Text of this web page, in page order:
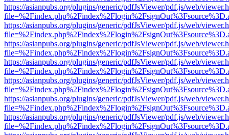
https://asianpubs.org/plugins/generic/pdfJsViewer/pdf.js/web/
https://asianpubs.org/plugins/generic/pdfJsViewer/pdf.js/web/
https://asianpubs.org/plugins/generic/pdfJsViewer/pdf.js/web/
https://asianpubs.org/plugins/generic/pdfJsViewer/pdf.js/web/
https://asianpubs.org/plugins/generic/pdfJsViewer/pdf.js/web/
https://asianpubs.org/plugins/generic/pdfJsViewer/pdf.js/web/
https://asianpubs.org/plugins/generic/pdfJsViewer/pdf.js/web/